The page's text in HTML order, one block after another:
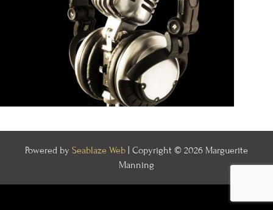
Powered by Seablaze Web
| Copyright © 2026 Marguerite
Manning